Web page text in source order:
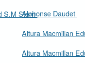
S.M SternAlphonse Daudet
Altura Macmillan
Altura Macmillan